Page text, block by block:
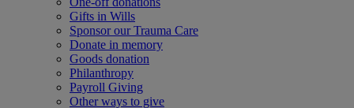
Gifts in Wills
Sponsor our Trauma Care
Donate in memory
Goods donation
Philanthropy
Payroll Giving
Other ways to give